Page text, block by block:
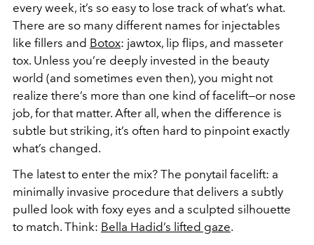
every week, it’s so easy to lose track of what’s what.
There are so many different names for injectables
like fillers and Botox: jawtox, lip flips, and masseter
tox. Unless you’re deeply invested in the beauty
world (and sometimes even then), you might not
realize there’s more than one kind of facelift—or nose
job, for that matter. After all, when the difference is
subtle but striking, it’s often hard to pinpoint exactly
what’s changed.
The latest to enter the mix? The ponytail facelift: a
minimally invasive procedure that delivers a subtly
pulled look with foxy eyes and a sculpted silhouette
to match. Think: Bella Hadid’s lifted gaze.